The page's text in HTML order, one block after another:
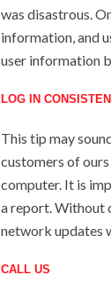
was disastrous.
information, and
user information
LOG IN
This tip may
customers of
computer. It is
a report. Without
network updates
CALL US